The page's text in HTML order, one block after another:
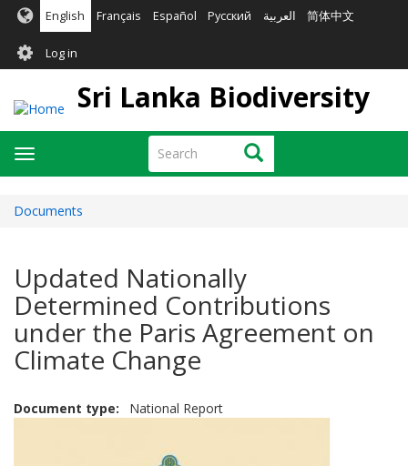
Skip
main
content
English Français Español Русский العربية 简体中文
User
account
menu
Log in
Sri Lanka Biodiversity
Search Search
Toggle
navigation
Documents
Updated Nationally
Determined Contributions
under the Paris Agreement on
Climate Change
Document type National Report